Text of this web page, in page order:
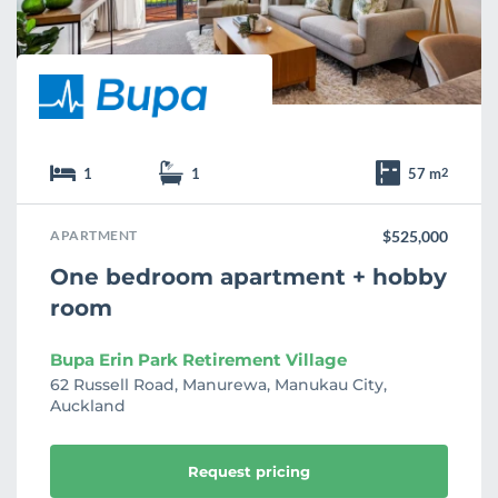
e
1 1 57 m2
APARTMENT $525,000
One bedroom apartment + hobby
room
Bupa Erin Park Retirement Village
62 Russell Road, Manurewa, Manukau City,
Auckland
Request pricing